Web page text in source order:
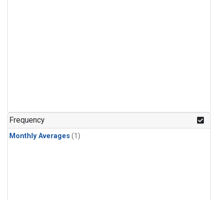
Frequency
Monthly Averages (1)